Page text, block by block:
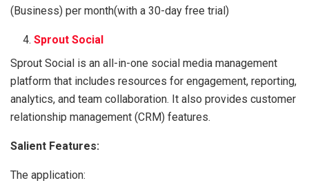
(Business) per month(with a 30-day free trial)
Sprout Social
Sprout Social is an all-in-one social media management
platform that includes resources for engagement, reporting,
analytics, and team collaboration. It also provides customer
relationship management (CRM) features.
Salient Features:
The application: